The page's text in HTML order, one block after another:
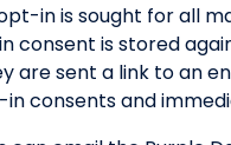
in is sought for all
consent is stored
are sent a link to an
consents and